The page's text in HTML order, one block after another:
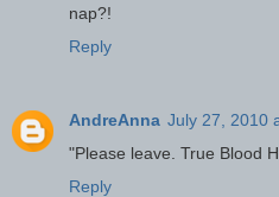
nap?!
Reply
AndreAnna July 27, 2010
"Please leave. True Blood
Reply